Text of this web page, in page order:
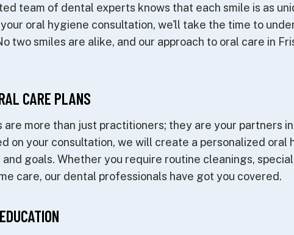
team of dental experts knows that each smile is as
oral hygiene consultation, we'll take the time to
two smiles are alike, and our approach to oral care in
CARE PLANS
are more than just practitioners; they are your partners
on your consultation, we will create a personalized oral
goals. Whether you require routine cleanings,
care, our dental professionals have got you covered.